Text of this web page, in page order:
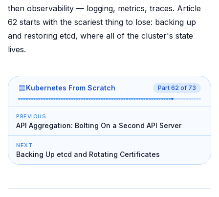
then observability — logging, metrics, traces. Article
62 starts with the scariest thing to lose: backing up
and restoring etcd, where all of the cluster's state
lives.
Kubernetes From Scratch Part 62 of 73
PREVIOUS
API Aggregation: Bolting On a Second API Server
NEXT
Backing Up etcd and Rotating Certificates